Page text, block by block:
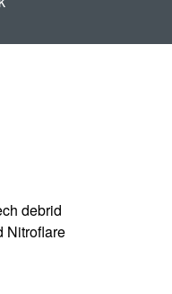
debrid
Nitroflare